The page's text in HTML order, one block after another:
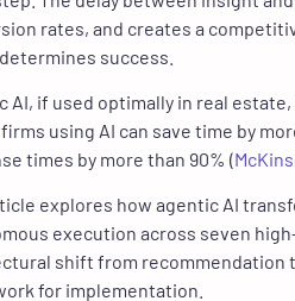
rates, and creates a
success.
AI, if used optimally in real
using AI can save time by
times by more than 90% (
explores how agentic AI
execution across seven
shift from recommendation
for implementation.